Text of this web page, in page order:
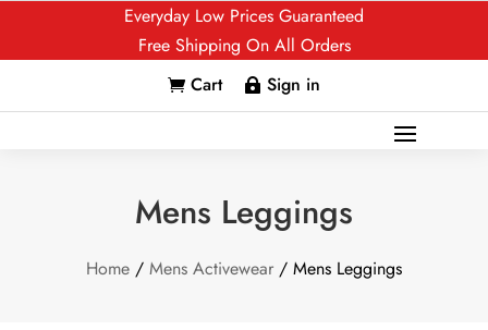
Everyday Low Prices Guaranteed
Free Shipping On All Orders
 Cart  Sign in
Mens Leggings
Home / Mens Activewear / Mens Leggings